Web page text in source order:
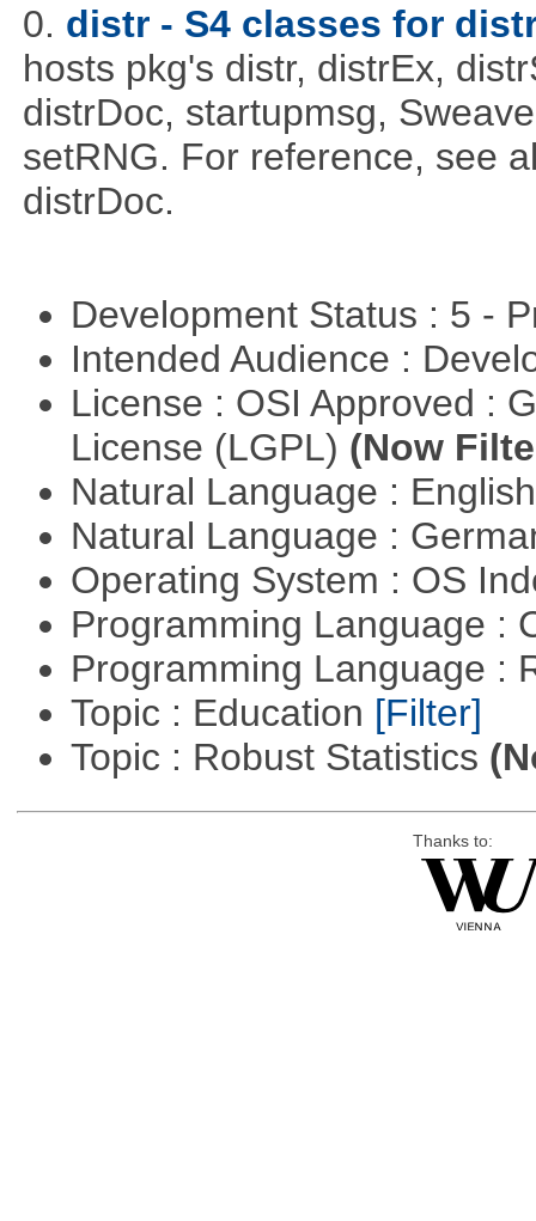
0. distr - S4 classes for
hosts pkg's distr, distrEx,
distrDoc, startupmsg,
setRNG. For reference, see
distrDoc.
Development Status : 5 -
Intended Audience :
License : OSI Approved :
License (LGPL) (Now
Natural Language :
Natural Language :
Operating System : OS
Programming Language :
Programming Language :
Topic : Education [Filter]
Topic : Robust Statistics
Thanks to: